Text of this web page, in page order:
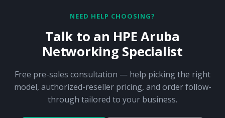
NEED HELP CHOOSING?
Talk to an HPE Aruba
Networking Specialist
Free pre-sales consultation — help picking the right
model, authorized-reseller pricing, and order follow-
through tailored to your business.